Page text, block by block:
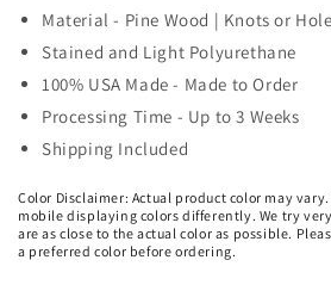
Material - Pine Wood | Knots or
Stained and Light Polyurethane
100% USA Made - Made to Order
Processing Time - Up to 3 Weeks
Shipping Included
Color Disclaimer: Actual product color may
mobile displaying colors differently. We try
are as close to the actual color as possible.
a preferred color before ordering.